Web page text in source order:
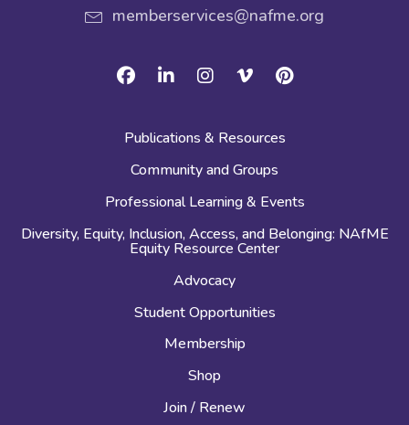
memberservices@nafme.org
FacebookLinkedinInstagramVimeoPinterest
Publications & Resources
Community and Groups
Professional Learning & Events
Diversity, Equity, Inclusion, Access, and Belonging: NAfME
Equity Resource Center
Advocacy
Student Opportunities
Membership
Shop
Join / Renew